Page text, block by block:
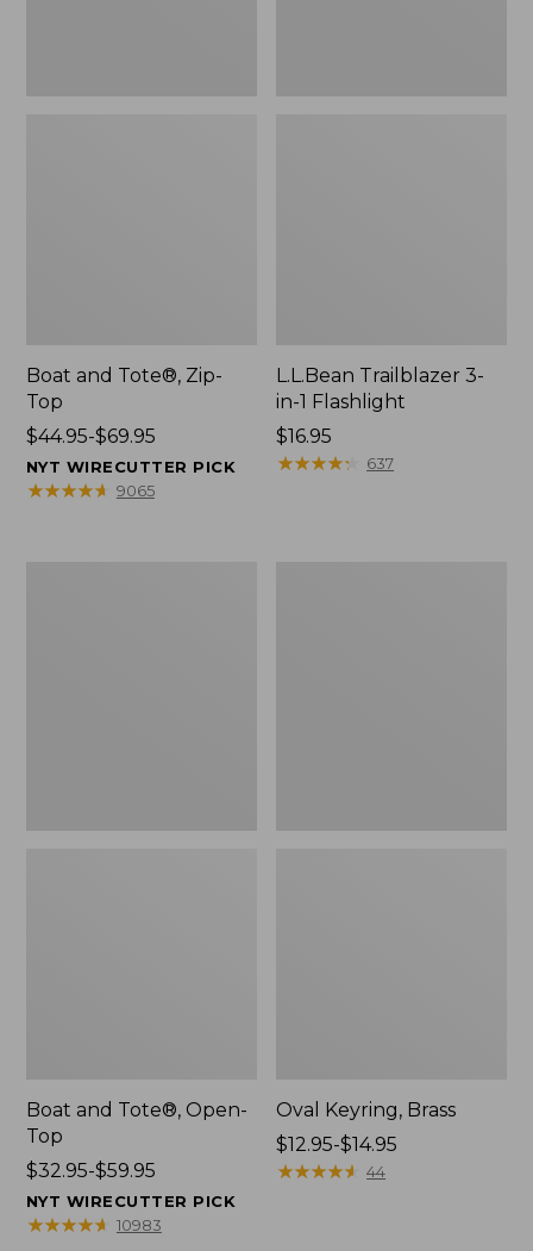
Boat and Tote®, Zip-
Top
Price
range
from:
$44.95-$69.95
NYT WIRECUTTER PICK
★★★★★
★★★★★ 9065
L.L.Bean Trailblazer 3-
in-1 Flashlight
Price:
$16.95
$16.95
★★★★★
★★★★★ 637
Boat and Tote®, Open-
Top
Price
range
from:
$32.95-$59.95
NYT WIRECUTTER PICK
★★★★★
★★★★★ 10983
Oval Keyring, Brass
Price
range
$12.95-$14.95
★★★★★
★★★★★ 44